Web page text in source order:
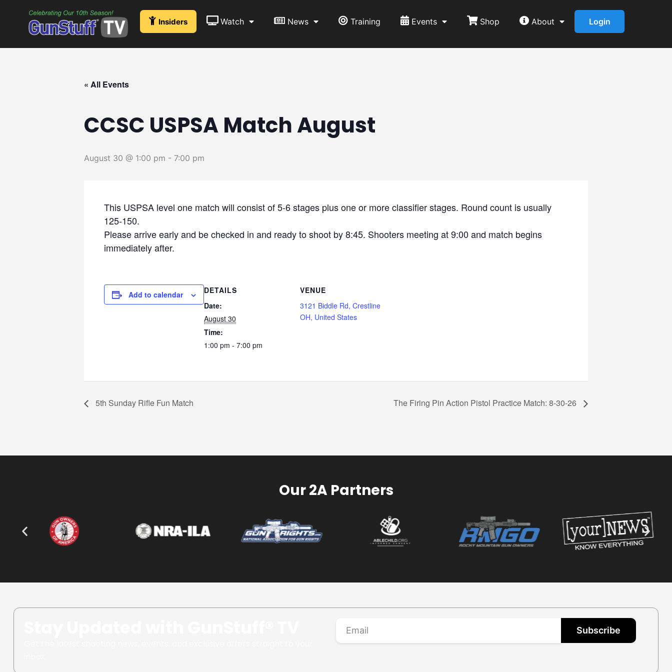
Insiders Watch News Training Events Shop About Login
« All Events
CCSC USPSA Match August
August 30 @ 1:00 pm - 7:00 pm
This USPSA level one match will consist of 5-6 stages plus one or more classifier stages. Round count is usually
125-150.
Please arrive early and be checked in and ready to shoot by 8:45. Shooters meeting at 9:00 and match begins
immediately after.
Add to calendar
DETAILS
Date:
August 30
Time:
1:00 pm - 7:00 pm
VENUE
3121 Biddle Rd, Crestline
OH, United States
5th Sunday Rifle Fun Match The Firing Pin Action Pistol Practice Match: 8-30-26
Our 2A Partners
Subscribe